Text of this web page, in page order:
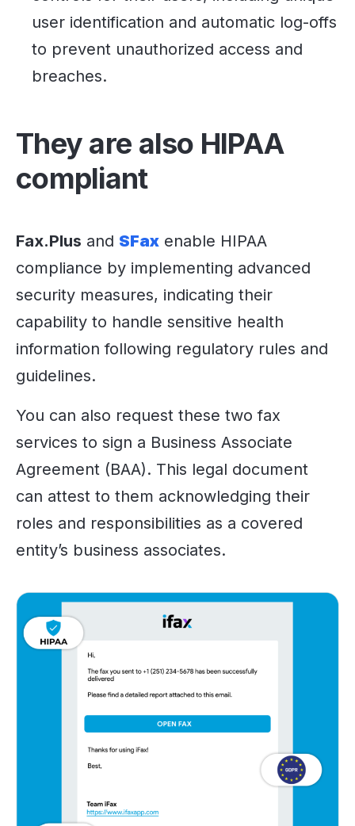
user identification and automatic log-offs
to prevent unauthorized access and
breaches.
They are also HIPAA
compliant
Fax.Plus and SFax enable HIPAA
compliance by implementing advanced
security measures, indicating their
capability to handle sensitive health
information following regulatory rules and
guidelines.
You can also request these two fax
services to sign a Business Associate
Agreement (BAA). This legal document
can attest to them acknowledging their
roles and responsibilities as a covered
entity’s business associates.